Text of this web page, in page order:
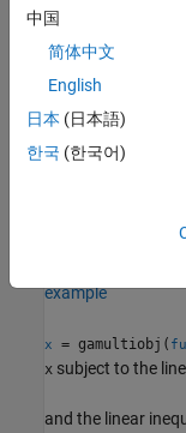
example
x= gamultiobj(
to the linear
example
x = gamultiobj(
x subject to the
and the linear
中国
简体中文
English
日本 (日本語)
한국 (한국어)